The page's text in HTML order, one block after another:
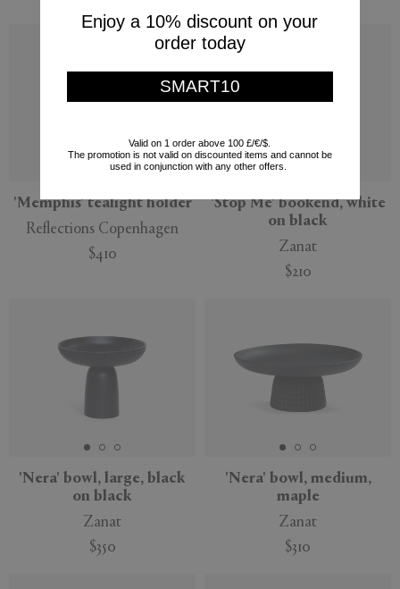
'Memphis' tealight holder
Reflections Copenhagen
$410
'Stop Me' bookend, white
on black
Zanat
$210
'Nera' bowl, large, black
on black
Zanat
$350
'Nera' bowl, medium,
maple
Zanat
$310
Enjoy a 10% discount on your
order today
SMART10
Valid on 1 order above 100 £/€/$.
The promotion is not valid on discounted items and cannot be
used in conjunction with any other offers.